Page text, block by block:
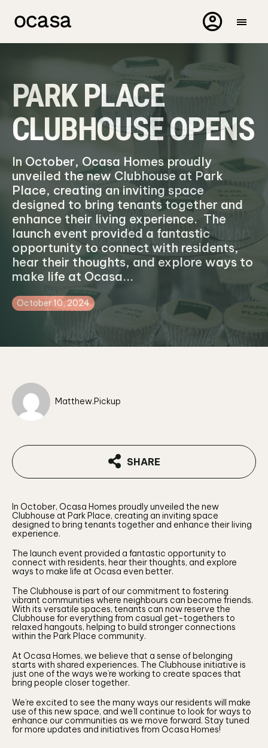
PARK PLACE
CLUBHOUSE OPENS
In October, Ocasa Homes proudly
unveiled the new Clubhouse at Park
Place, creating an inviting space
designed to bring tenants together and
enhance their living experience. The
launch event provided a fantastic
opportunity to connect with residents,
hear their thoughts, and explore ways to
make life at Ocasa...
October 10, 2024
Matthew.Pickup
SHARE
In October, Ocasa Homes proudly unveiled the new
Clubhouse at Park Place, creating an inviting space
designed to bring tenants together and enhance their living
experience.
The launch event provided a fantastic opportunity to
connect with residents, hear their thoughts, and explore
ways to make life at Ocasa even better.
The Clubhouse is part of our commitment to fostering
vibrant communities where neighbours can become friends.
With its versatile spaces, tenants can now reserve the
Clubhouse for everything from casual get-togethers to
relaxed hangouts, helping to build stronger connections
within the Park Place community.
At Ocasa Homes, we believe that a sense of belonging
starts with shared experiences. The Clubhouse initiative is
just one of the ways we’re working to create spaces that
bring people closer together.
We’re excited to see the many ways our residents will make
use of this new space, and we’ll continue to look for ways to
enhance our communities as we move forward. Stay tuned
for more updates and initiatives from Ocasa Homes!